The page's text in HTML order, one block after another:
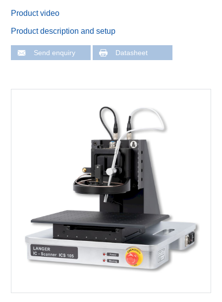
Product video
Product description and setup
Send enquiry Datasheet